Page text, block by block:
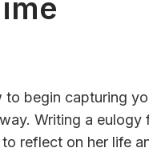
to begin capturing
Writing a
reflect on her life